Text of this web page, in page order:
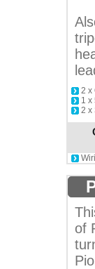
2 x
1 x
2 x
of